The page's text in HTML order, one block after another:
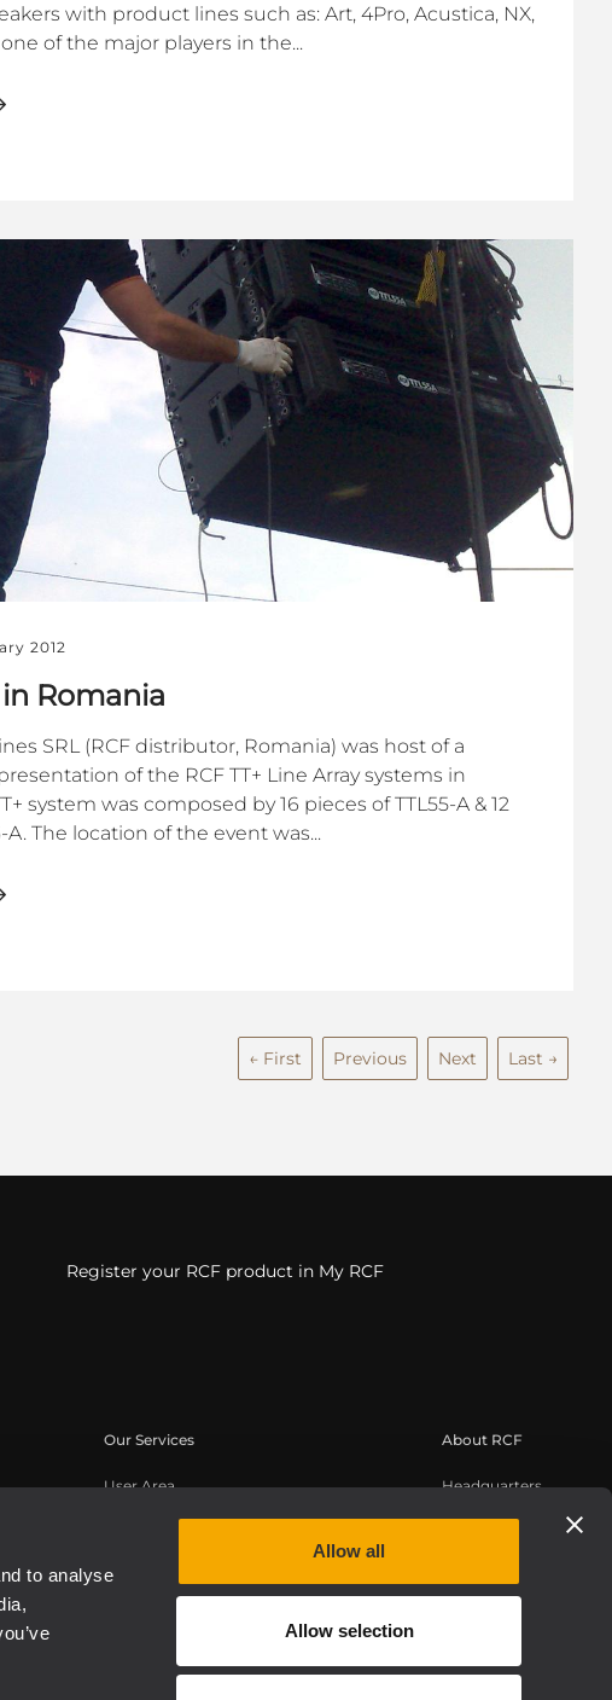
to analyse
Allow all
Allow selection
with product lines such as: Art, 4Pro, Acustica, NX,
of the major players in the...
2012
Romania
SRL (RCF distributor, Romania) was host of a
of the RCF TT+ Line Array systems in
system was composed by 16 pieces of TTL55-A & 12
A. The location of the event was...
← First Previous Next Last →
Register your RCF product in My RCF
Our Services
User Area
Product Registration
On-Demand Webinars
About RCF
Headquarters
Regional Offices